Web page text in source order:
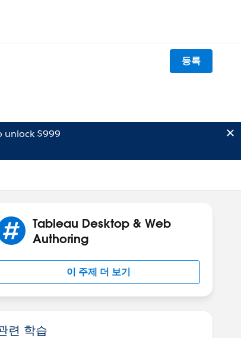
등록
unlock $999
Tableau Desktop & Web
Authoring
이 주제 더 보기
련 학습